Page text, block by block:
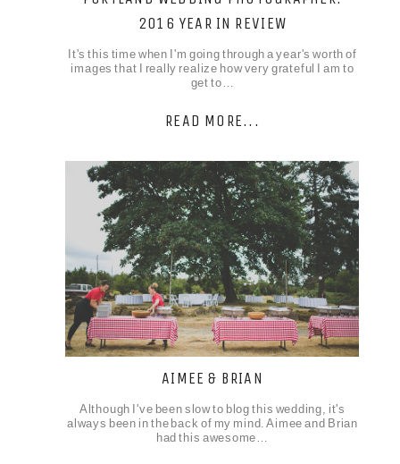
2016 YEAR IN REVIEW
It's this time when I'm going through a year's worth of
images that I really realize how very grateful I am to
get to…
READ MORE...
AIMEE & BRIAN
Although I've been slow to blog this wedding, it's
always been in the back of my mind. Aimee and Brian
had this awesome…